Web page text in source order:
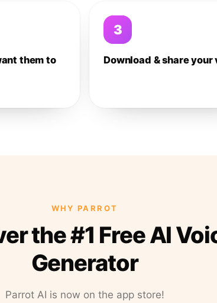
them to
3
Download & share your
WHY PARROT
the #1 Free AI
Generator
Parrot AI is now on the app store!